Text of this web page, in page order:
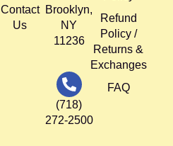
Contact
Us
Brooklyn,
NY
11236
(718)
272-2500
Refund
Policy /
Returns &
Exchanges
FAQ